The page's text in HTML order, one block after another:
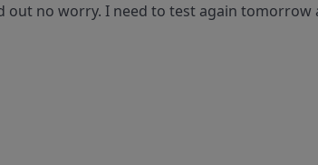
out no worry. I need to test again